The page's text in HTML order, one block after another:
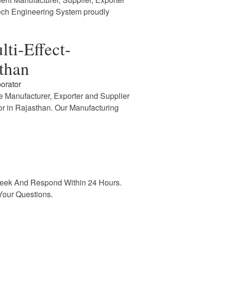
Engineering System proudly
Effect-
Exporter and Supplier
in Rajasthan. Our Manufacturing
And Respond Within 24 Hours.
Questions.